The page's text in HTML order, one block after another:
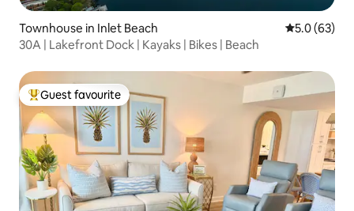
Townhouse in Inlet Beach 5.0 out of 5
5.0 (63)
30A | Lakefront Dock | Kayaks | Bikes | Beach
Top guest favourite
Guest favourite